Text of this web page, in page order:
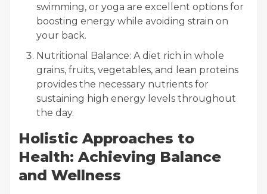
swimming, or yoga are excellent options for
boosting energy while avoiding strain on
your back.
Nutritional Balance: A diet rich in whole
grains, fruits, vegetables, and lean proteins
provides the necessary nutrients for
sustaining high energy levels throughout
the day.
Holistic Approaches to
Health: Achieving Balance
and Wellness